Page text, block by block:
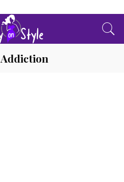
Addiction